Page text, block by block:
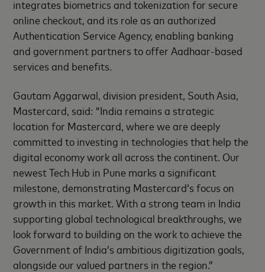
integrates biometrics and tokenization for secure
online checkout, and its role as an authorized
Authentication Service Agency, enabling banking
and government partners to offer Aadhaar-based
services and benefits.
Gautam Aggarwal, division president, South Asia,
Mastercard, said: "India remains a strategic
location for Mastercard, where we are deeply
committed to investing in technologies that help the
digital economy work all across the continent. Our
newest Tech Hub in Pune marks a significant
milestone, demonstrating Mastercard’s focus on
growth in this market. With a strong team in India
supporting global technological breakthroughs, we
look forward to building on the work to achieve the
Government of India’s ambitious digitization goals,
alongside our valued partners in the region.”